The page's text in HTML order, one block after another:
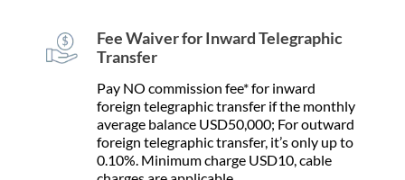
Fee Waiver for Inward Telegraphic
Transfer
Pay NO commission fee* for inward
foreign telegraphic transfer if the monthly
average balance USD50,000; For outward
foreign telegraphic transfer, it’s only up to
0.10%. Minimum charge USD10, cable